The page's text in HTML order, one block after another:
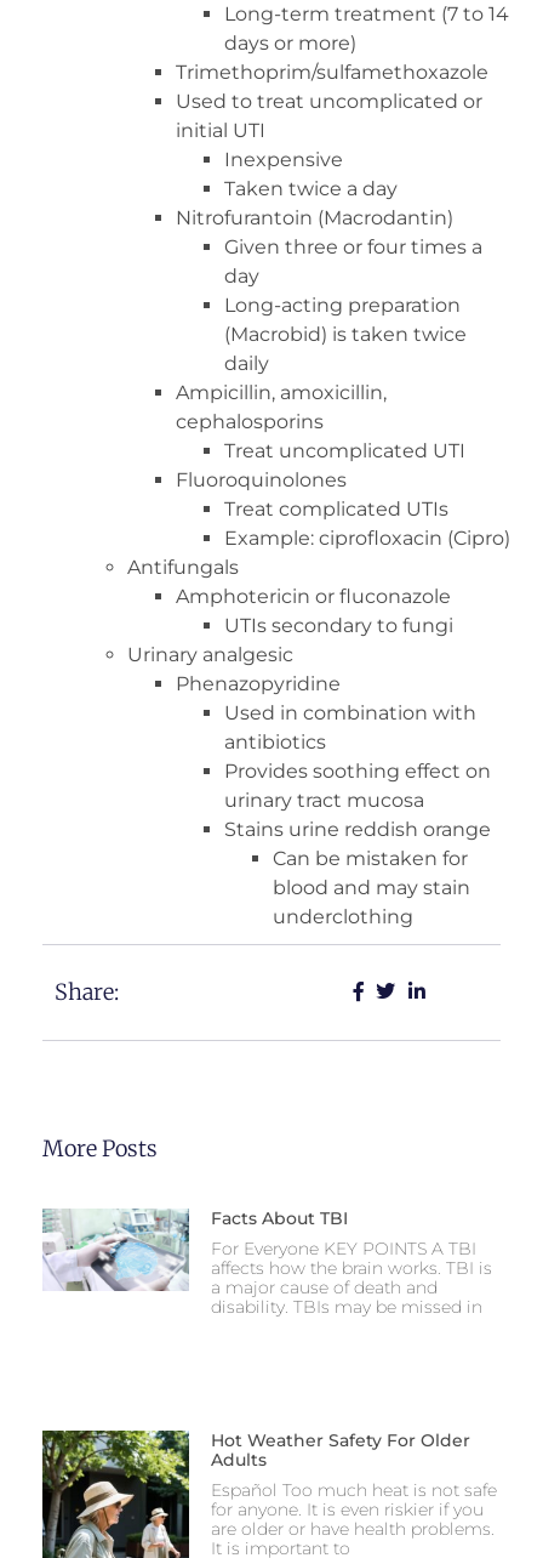
Long-term treatment (7 to 14
days or more)
Trimethoprim/sulfamethoxazole
Used to treat uncomplicated or
initial UTI
Inexpensive
Taken twice a day
Nitrofurantoin (Macrodantin)
Given three or four times a
day
Long-acting preparation
(Macrobid) is taken twice
daily
Ampicillin, amoxicillin,
cephalosporins
Treat uncomplicated UTI
Fluoroquinolones
Treat complicated UTIs
Example: ciprofloxacin (Cipro)
Antifungals
Amphotericin or fluconazole
UTIs secondary to fungi
Urinary analgesic
Phenazopyridine
Used in combination with
antibiotics
Provides soothing effect on
urinary tract mucosa
Stains urine reddish orange
Can be mistaken for
blood and may stain
underclothing
Share:
More Posts
Facts About TBI
For Everyone KEY POINTS A TBI
affects how the brain works. TBI is
a major cause of death and
disability. TBIs may be missed in
Hot Weather Safety For Older
Adults
Español Too much heat is not safe
for anyone. It is even riskier if you
are older or have health problems.
It is important to